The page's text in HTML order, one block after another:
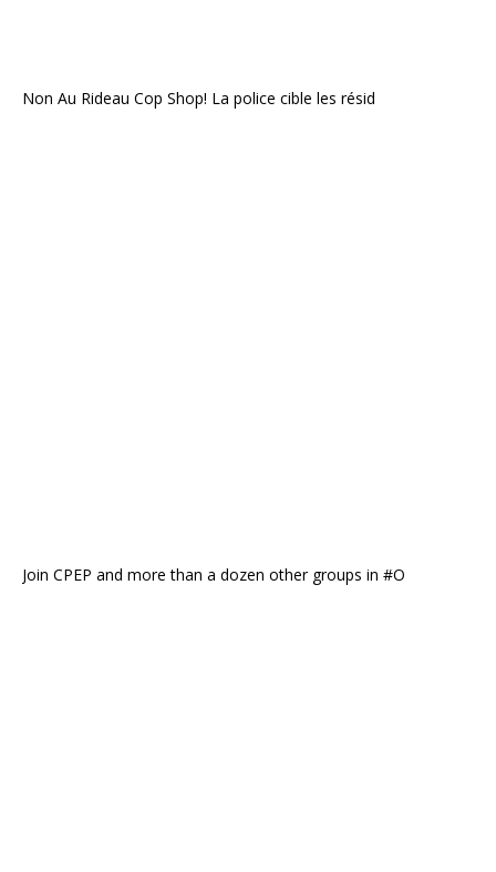
Non Au Rideau Cop Shop! La police cible les résid
Join CPEP and more than a dozen other groups in #O